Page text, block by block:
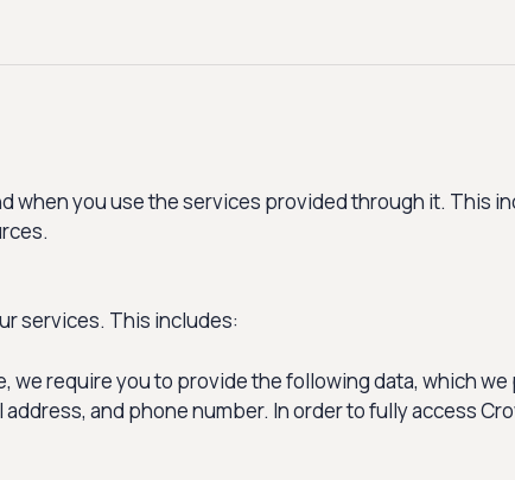
when you use the services provided through it. This
services. This includes:
we require you to provide the following data, which
and phone number. In order to fully access